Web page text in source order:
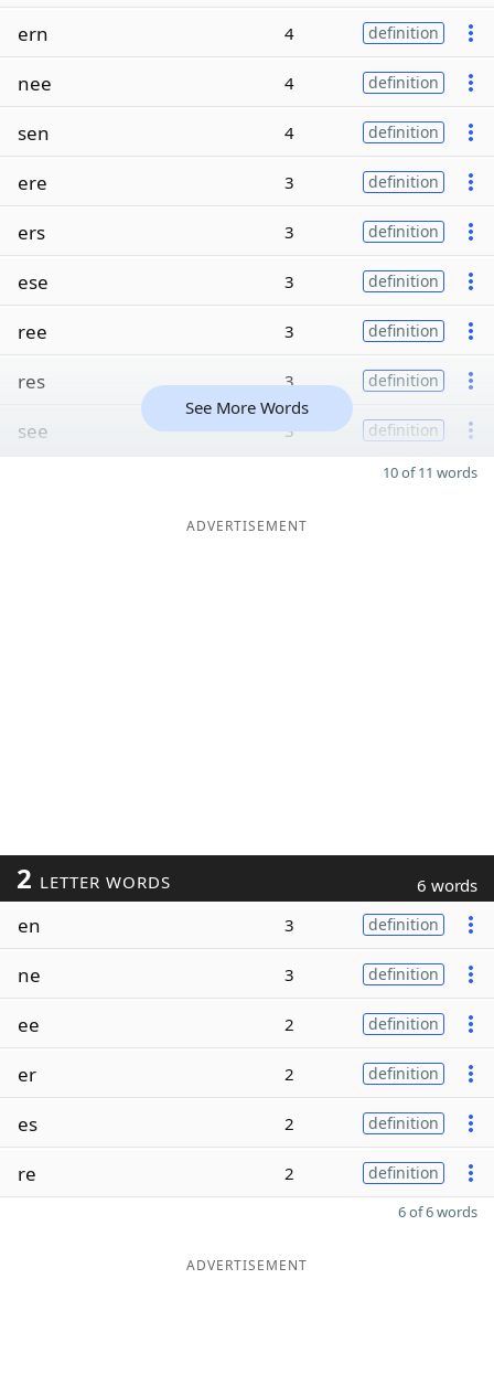
ern 4 definition
nee 4 definition
sen 4 definition
ere 3 definition
ers 3 definition
ese 3 definition
ree 3 definition
res 3 definition
see 3 definition
See More Words
10 of 11 words
ADVERTISEMENT
2 LETTER WORDS 6 words
en 3 definition
ne 3 definition
ee 2 definition
er 2 definition
es 2 definition
re 2 definition
6 of 6 words
ADVERTISEMENT